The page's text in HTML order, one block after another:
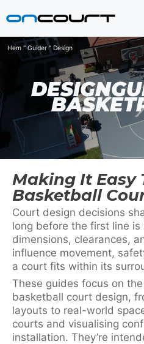
till
Hem "Guider" Design
Making It Easy
Basketball
Court design decisions
long before the first line is
dimensions, clearances,
influence movement,
a court fits within its
These guides focus on
basketball court design,
layouts to real-world
courts and visualising
installation. They’re